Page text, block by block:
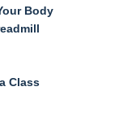
Body
Class